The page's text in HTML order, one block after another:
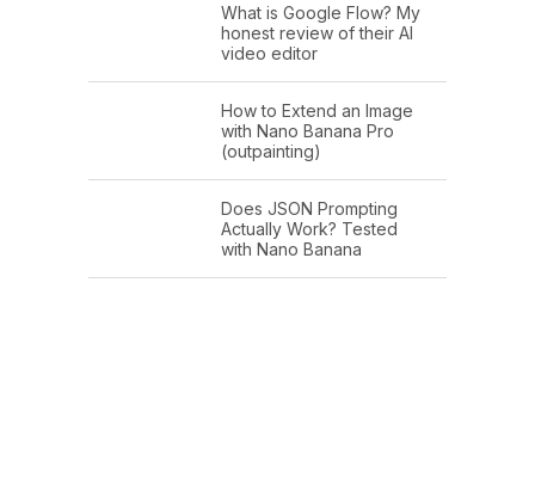
What is Google Flow? My
honest review of their AI
video editor
How to Extend an Image
with Nano Banana Pro
(outpainting)
Does JSON Prompting
Actually Work? Tested
with Nano Banana